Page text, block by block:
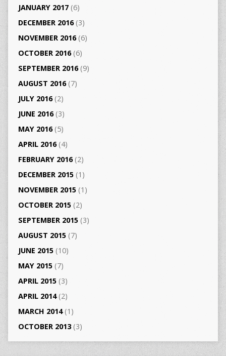
JANUARY 2017(6)
DECEMBER 2016(3)
NOVEMBER 2016(6)
OCTOBER 2016(6)
SEPTEMBER 2016(9)
AUGUST 2016(7)
JULY 2016(2)
JUNE 2016(3)
MAY 2016(5)
APRIL 2016(4)
FEBRUARY 2016(2)
DECEMBER 2015(1)
NOVEMBER 2015(1)
OCTOBER 2015(2)
SEPTEMBER 2015(3)
AUGUST 2015(7)
JUNE 2015(10)
MAY 2015(7)
APRIL 2015(3)
APRIL 2014(2)
MARCH 2014(1)
OCTOBER 2013(3)